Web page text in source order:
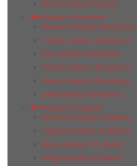
Waves Azulejo Espanol
Azulejos Benadresa
Blancos Azulejos Benadresa
Caesar Azulejos Benadresa
City Azulejos Benadresa
Gothel Azulejos Benadresa
Naxos Azulejos Benadresa
Qala Azulejos Benadresa
Azulejos El Mijares
Andorra Azulejos El Mijares
Calypso Azulejos El Mijares
Masia Azulejos El Mijares
Volga Azulejos El Mijares